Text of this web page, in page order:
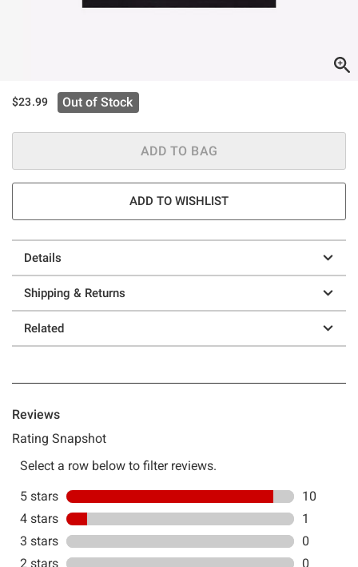
$23.99 Out of Stock
ADD TO BAG
ADD TO WISHLIST
Details
Shipping & Returns
Related